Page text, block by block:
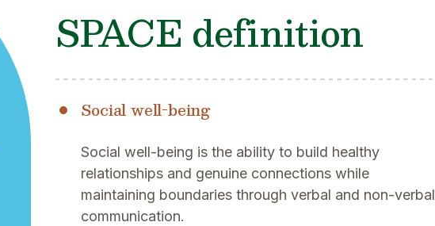
SPACE definition
Social well-being
Social well-being is the ability to build healthy
relationships and genuine connections while
maintaining boundaries through verbal and non-verbal
communication.